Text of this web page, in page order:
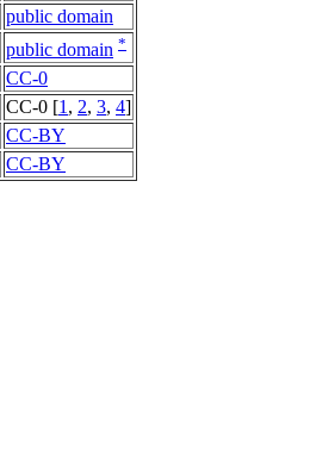
public domain
public domain *
CC-0
CC-0 [1 , 2, 3, 4]
CC-BY
CC-BY